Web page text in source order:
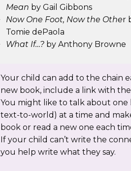
Mean by Gail Gibbons
Now One Foot, Now the Other
Tomie dePaola
What If…? by Anthony Browne
Your child can add to the chain
new book, include a link with
You might like to talk about
text-to-world) at a time and
book or read a new one each
If your child can’t write the
you help write what they say.